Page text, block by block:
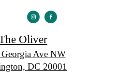
Oliver
Ave NW
DC 20001